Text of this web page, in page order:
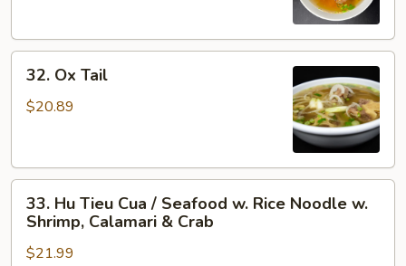
Ox
Tail
32. Ox Tail
$20.89
Hu
Tieu
Cua
33. Hu Tieu Cua / Seafood w. Rice Noodle w.
Shrimp, Calamari & Crab
$21.99